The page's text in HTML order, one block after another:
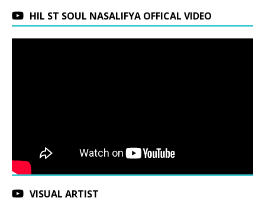
HIL ST SOUL NASALIFYA OFFICAL VIDEO
VISUAL ARTIST